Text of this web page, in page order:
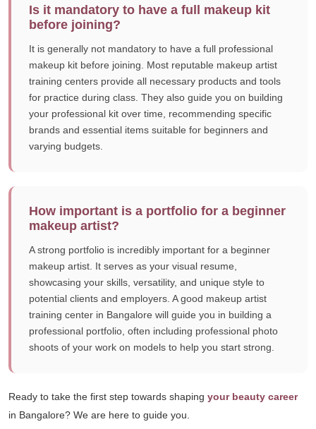
Is it mandatory to have a full makeup kit
before joining?
It is generally not mandatory to have a full professional
makeup kit before joining. Most reputable makeup artist
training centers provide all necessary products and tools
for practice during class. They also guide you on building
your professional kit over time, recommending specific
brands and essential items suitable for beginners and
varying budgets.
How important is a portfolio for a beginner
makeup artist?
A strong portfolio is incredibly important for a beginner
makeup artist. It serves as your visual resume,
showcasing your skills, versatility, and unique style to
potential clients and employers. A good makeup artist
training center in Bangalore will guide you in building a
professional portfolio, often including professional photo
shoots of your work on models to help you start strong.
Ready to take the first step towards shaping your beauty career
in Bangalore? We are here to guide you.